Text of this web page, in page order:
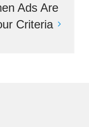
Ads Are
Criteria